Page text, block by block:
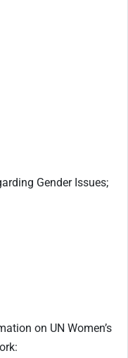
Gender Issues;
on UN Women’s